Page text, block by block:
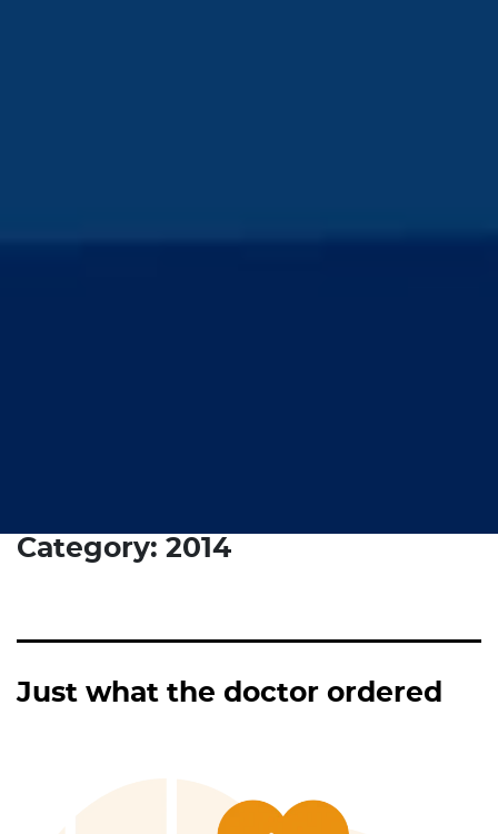
Category: 2014
Just what the doctor ordered